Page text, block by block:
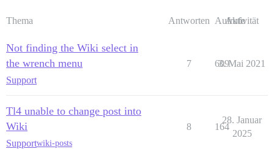
Thema Antworten Aufrufe
Aktivität
Not finding the Wiki select in
the wrench menu
Support
7 609
3. Mai 2021
Tl4 unable to change post into
Wiki
Supportwiki-posts
8 164
28. Januar
2025